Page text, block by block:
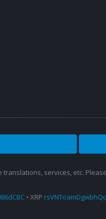
services, etc.
• XRP